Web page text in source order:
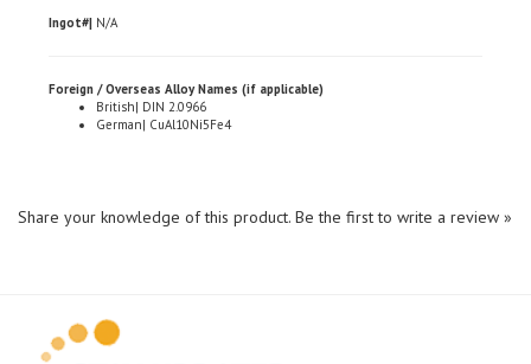
British| DIN 2.0966
German| CuAl10Ni5Fe4